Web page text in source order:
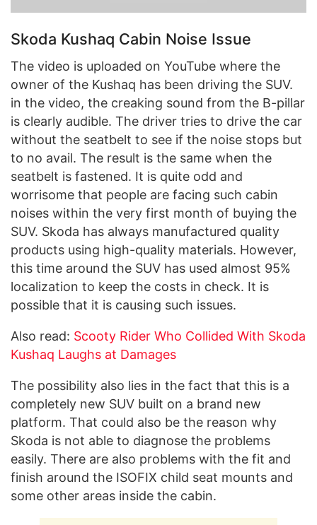
Skoda Kushaq Cabin Noise Issue
The video is uploaded on YouTube where the
owner of the Kushaq has been driving the SUV.
in the video, the creaking sound from the B-pillar
is clearly audible. The driver tries to drive the car
without the seatbelt to see if the noise stops but
to no avail. The result is the same when the
seatbelt is fastened. It is quite odd and
worrisome that people are facing such cabin
noises within the very first month of buying the
SUV. Skoda has always manufactured quality
products using high-quality materials. However,
this time around the SUV has used almost 95%
localization to keep the costs in check. It is
possible that it is causing such issues.
Also read: Scooty Rider Who Collided With Skoda
Kushaq Laughs at Damages
The possibility also lies in the fact that this is a
completely new SUV built on a brand new
platform. That could also be the reason why
Skoda is not able to diagnose the problems
easily. There are also problems with the fit and
finish around the ISOFIX child seat mounts and
some other areas inside the cabin.